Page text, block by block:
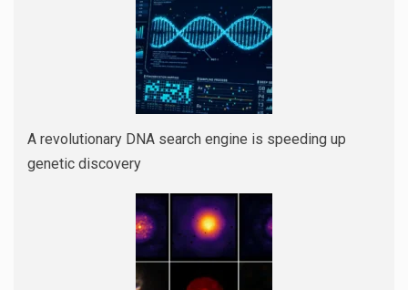
A revolutionary DNA search engine is speeding up
genetic discovery